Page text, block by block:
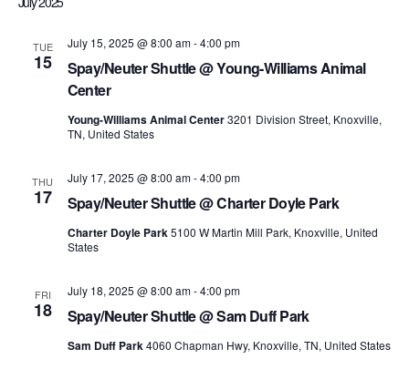
and
TUE
15
Spay/Neuter Shuttle @ Young-Williams Animal
Center
July 15, 2025 @ 8:00 am-4:00 pm
Young-Williams Animal Center3201 Division Street, Knoxville,
TN, United States
THU
17 Spay/Neuter Shuttle @ Charter Doyle Park
July 17, 2025 @ 8:00 am-4:00 pm
Charter Doyle Park5100 W Martin Mill Park, Knoxville, United
States
FRI
18 Spay/Neuter Shuttle @ Sam Duff Park
July 18, 2025 @ 8:00 am-4:00 pm
Sam Duff Park4060 Chapman Hwy, Knoxville, TN, United States